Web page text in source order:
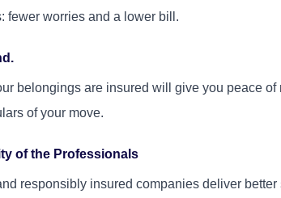
fewer worries and a lower bill.
belongings are insured will give you peace
of your move.
of the Professionals
responsibly insured companies deliver better